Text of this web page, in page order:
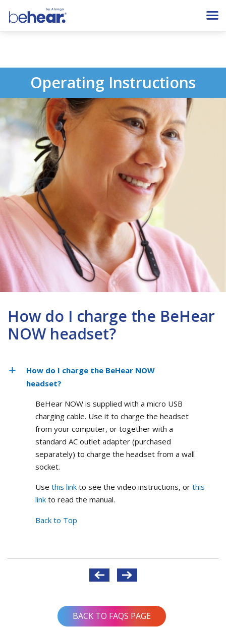
Operating Instructions
How do I charge the BeHear
NOW headset?
How do I charge the BeHear NOW
headset?
BeHear NOW is supplied with a micro USB
charging cable. Use it to charge the headset
from your computer, or together with a
standard AC outlet adapter (purchased
separately) to charge the headset from a wall
socket.
Use this link to see the video instructions, or this
link to read the manual.
Back to Top
BACK TO FAQS PAGE